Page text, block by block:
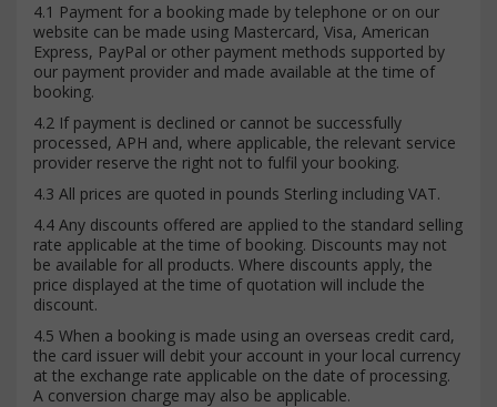
4.1 Payment for a booking made by telephone or on our
website can be made using Mastercard, Visa, American
Express, PayPal or other payment methods supported by
our payment provider and made available at the time of
booking.
4.2 If payment is declined or cannot be successfully
processed, APH and, where applicable, the relevant service
provider reserve the right not to fulfil your booking.
4.3 All prices are quoted in pounds Sterling including VAT.
4.4 Any discounts offered are applied to the standard selling
rate applicable at the time of booking. Discounts may not
be available for all products. Where discounts apply, the
price displayed at the time of quotation will include the
discount.
4.5 When a booking is made using an overseas credit card,
the card issuer will debit your account in your local currency
at the exchange rate applicable on the date of processing.
A conversion charge may also be applicable.